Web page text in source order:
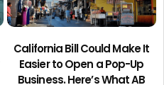
California Bill Could Make It
Easier to Open a Pop-Up
Business. Here’s What AB